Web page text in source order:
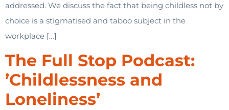
addressed. We discuss the fact that being childless not by
choice is a stigmatised and taboo subject in the
workplace […]
The Full Stop Podcast:
’Childlessness and
Loneliness’